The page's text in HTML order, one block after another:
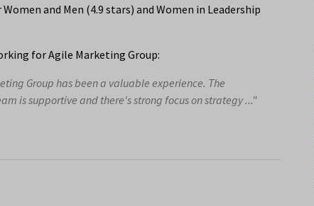
and Men (4.9 stars) and Women in Leadership
for Agile Marketing Group:
Group has been a valuable experience. The
is supportive and there's strong focus on strategy ..."